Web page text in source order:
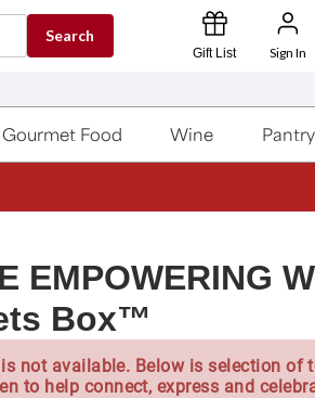
Search
Gift List Sign In
Gourmet Food Wine Pantry
EMPOWERING
Box™
not available. Below is selection of
to help connect, express and